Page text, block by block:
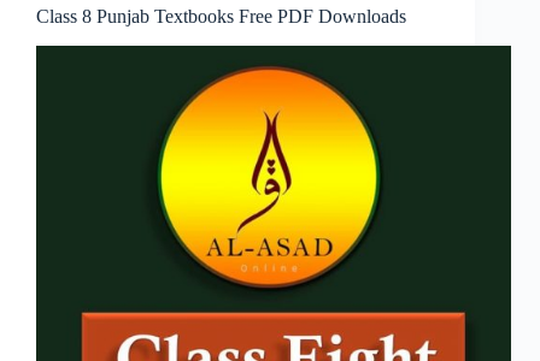
Class 8 Punjab Textbooks Free PDF Downloads